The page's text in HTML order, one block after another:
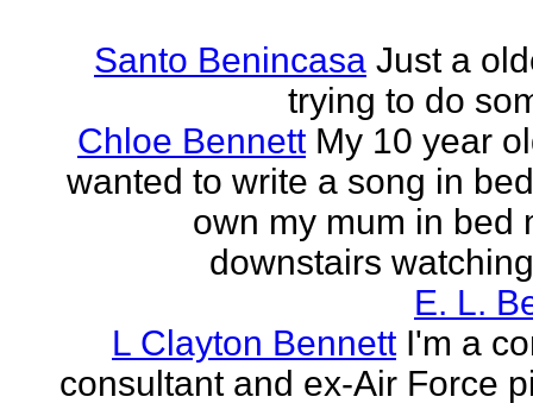
Santo Benincasa Just a
trying to do
Chloe Bennett My 10 year
wanted to write a song in
own my mum in bed
downstairs
E. L.
L Clayton Bennett I'm a
consultant and ex-Air Force